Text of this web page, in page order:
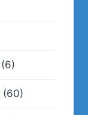
(6)
(60)